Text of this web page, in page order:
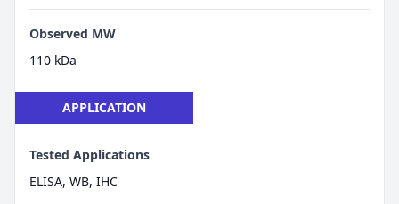
Observed MW
110 kDa
APPLICATION
Tested Applications
ELISA, WB, IHC